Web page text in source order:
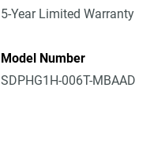
5-Year Limited Warranty
Model Number
SDPHG1H-006T-MBAAD